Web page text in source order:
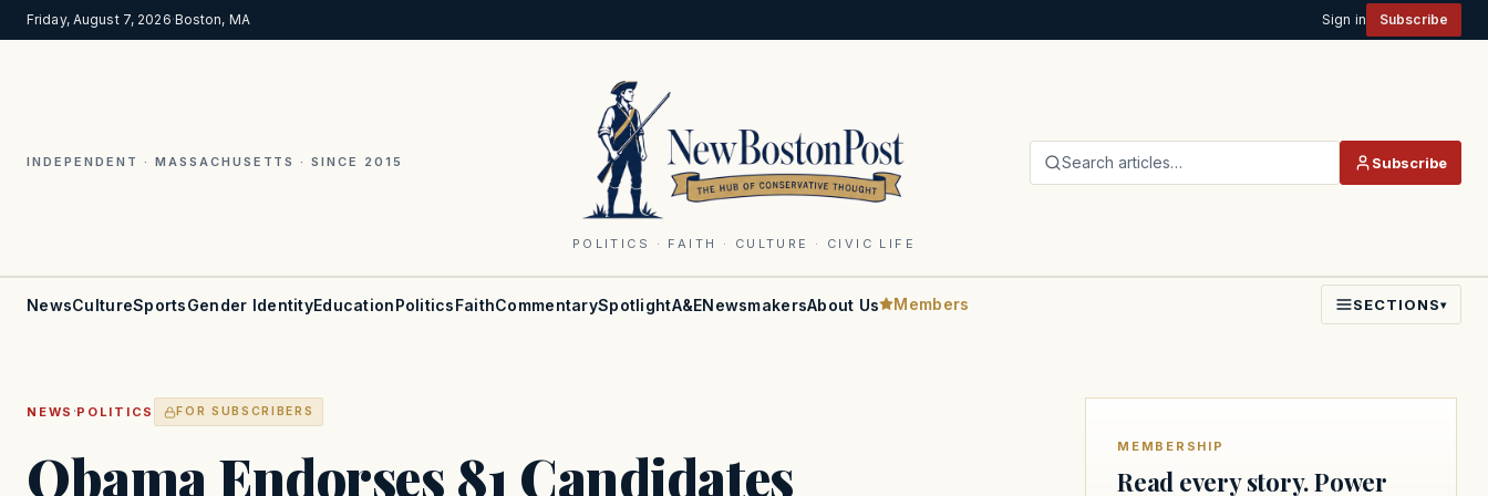
Friday, August 7, 2026·Boston, MA Sign in Subscribe
INDEPENDENT · MASSACHUSETTS · SINCE 2015
POLITICS · FAITH · CULTURE · CIVIC LIFE
Search articles… Subscribe
NewsCultureSportsGender IdentityEducationPoliticsFaithCommentarySpotlightA&ENewsmakersAbout Us Members SECTIONS▾
NEWS ·POLITICS FOR SUBSCRIBERS
Obama Endorses 81 Candidates MEMBERSHIP
Read every story. Power